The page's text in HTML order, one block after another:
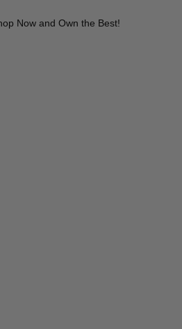
Now and Own the Best!